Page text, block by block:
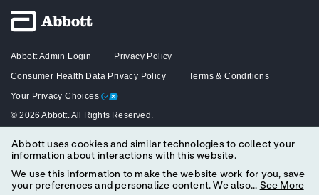
Abbott Admin Login
Privacy Policy
Consumer Health Data Privacy Policy
Terms & Conditions
Your Privacy Choices
© 2026 Abbott. All Rights Reserved.
The content on this website is intended solely for healthcare professionals
in the United States.
Abbott uses cookies and similar technologies to collect your
information about interactions with this website.
We use this information to make the website work for you, save
your preferences and personalize content. We also... See More